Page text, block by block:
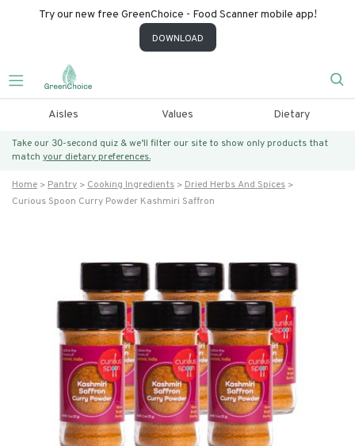
Try our new free GreenChoice - Food Scanner mobile app!
DOWNLOAD
Aisles Values Dietary
Take our 30-second quiz & we’ll filter our site to show only products that
match your dietary preferences.
Home Pantry Cooking Ingredients
Dried Herbs And Spices
Curious Spoon Curry Powder Kashmiri Saffron